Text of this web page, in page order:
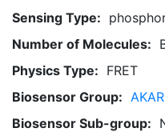
Sensing Type:
Number of Molecules:
Physics Type: FRET
Biosensor Group: AKAR
Biosensor Sub-group: